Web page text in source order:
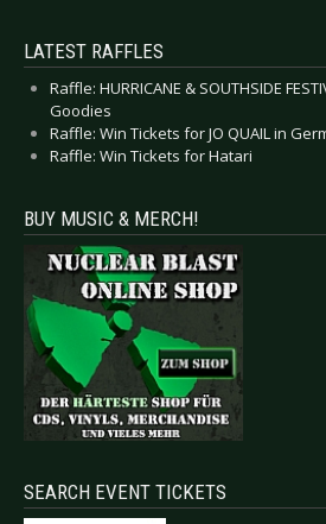
LATEST RAFFLES
Raffle: HURRICANE & SOUTHSIDE
Goodies
Raffle: Win Tickets for JO QUAIL in
Raffle: Win Tickets for Hatari
BUY MUSIC & MERCH!
SEARCH EVENT TICKETS